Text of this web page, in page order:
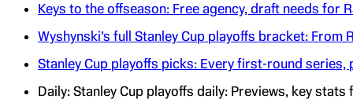
Keys to the offseason: Free agency, draft needs for
Wyshynski’s full Stanley Cup playoffs bracket: From
Stanley Cup playoffs picks: Every first-round series,
Daily: Stanley Cup playoffs daily: Previews, key